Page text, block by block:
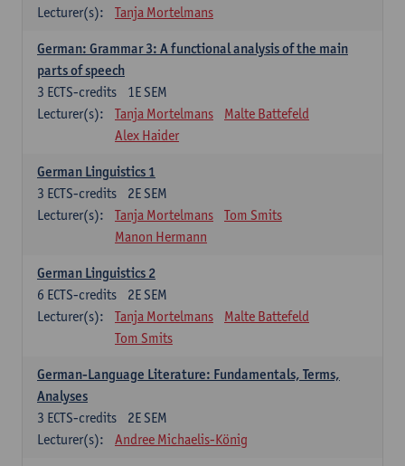
Lecturer(s):
Tanja Mortelmans
German: Grammar 3: A functional analysis of the main
parts of speech
1E SEM
3 ECTS-credits
Lecturer(s):
Tanja Mortelmans
Malte Battefeld
Alex Haider
German Linguistics 1
2E SEM
3 ECTS-credits
Lecturer(s):
Tanja Mortelmans
Tom Smits
Manon Hermann
German Linguistics 2
2E SEM
6 ECTS-credits
Lecturer(s):
Tanja Mortelmans
Malte Battefeld
Tom Smits
German-Language Literature: Fundamentals, Terms,
Analyses
2E SEM
3 ECTS-credits
Lecturer(s):
Andree Michaelis-König